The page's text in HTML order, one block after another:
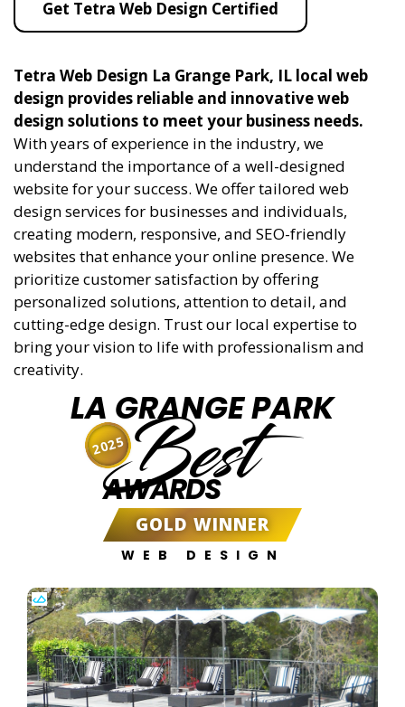
Get Tetra Web Design Certified
Tetra Web Design La Grange Park, IL local web
design provides reliable and innovative web
design solutions to meet your business needs.
With years of experience in the industry, we
understand the importance of a well-designed
website for your success. We offer tailored web
design services for businesses and individuals,
creating modern, responsive, and SEO-friendly
websites that enhance your online presence. We
prioritize customer satisfaction by offering
personalized solutions, attention to detail, and
cutting-edge design. Trust our local expertise to
bring your vision to life with professionalism and
creativity.
LA GRANGE PARK
Best
AWARDS
GOLD WINNER
WEB DESIGN
2025